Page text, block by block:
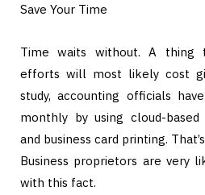
Save Your Time
Time waits without. A thing
efforts will most likely cost
study, accounting officials
monthly by using cloud-
and business card printing.
Business proprietors are very
with this fact.